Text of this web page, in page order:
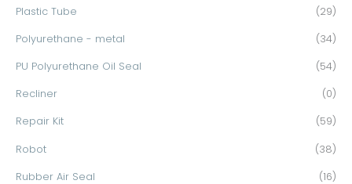
Plastic Tube (29)
Polyurethane - metal (34)
PU Polyurethane Oil Seal (54)
Recliner (0)
Repair Kit (59)
Robot (38)
Rubber Air Seal (16)